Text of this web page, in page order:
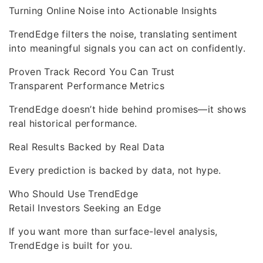
Turning Online Noise into Actionable Insights
TrendEdge filters the noise, translating sentiment
into meaningful signals you can act on confidently.
Proven Track Record You Can Trust
Transparent Performance Metrics
TrendEdge doesn’t hide behind promises—it shows
real historical performance.
Real Results Backed by Real Data
Every prediction is backed by data, not hype.
Who Should Use TrendEdge
Retail Investors Seeking an Edge
If you want more than surface-level analysis,
TrendEdge is built for you.